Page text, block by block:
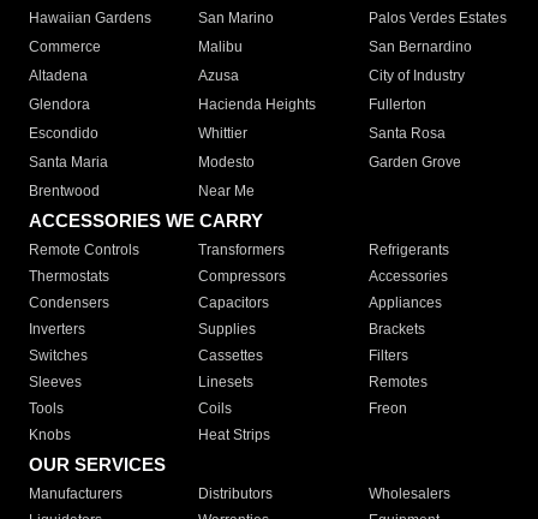
Hawaiian Gardens
San Marino
Palos Verdes Estates
Commerce
Malibu
San Bernardino
Altadena
Azusa
City of Industry
Glendora
Hacienda Heights
Fullerton
Escondido
Whittier
Santa Rosa
Santa Maria
Modesto
Garden Grove
Brentwood
Near Me
ACCESSORIES WE CARRY
Remote Controls Transformers
Refrigerants
Thermostats
Compressors
Accessories
Condensers
Capacitors
Appliances
Inverters
Supplies
Brackets
Switches
Cassettes
Filters
Sleeves
Linesets
Remotes
Tools
Coils
Freon
Knobs
Heat Strips
OUR SERVICES
Manufacturers Distributors
Wholesalers